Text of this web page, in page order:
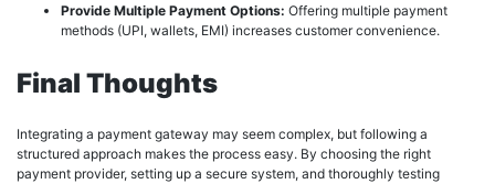
Provide Multiple Payment Options: Offering multiple payment
methods (UPI, wallets, EMI) increases customer convenience.
Final Thoughts
Integrating a payment gateway may seem complex, but following a
structured approach makes the process easy. By choosing the right
payment provider, setting up a secure system, and thoroughly testing